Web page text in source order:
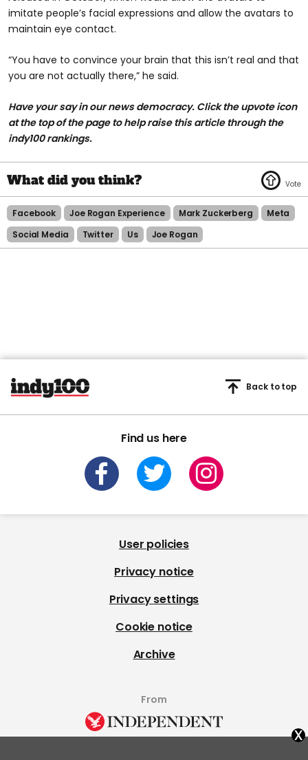
imitate people’s facial expressions and allow the avatars to
maintain eye contact.
“You have to convince your brain that this isn’t real and that
you are not actually there,” he said.
Have your say in our news democracy. Click the upvote icon
at the top of the page to help raise this article through the
indy100 rankings.
Facebook Joe Rogan Experience Mark Zuckerberg
Meta
Social Media
Twitter Us Joe Rogan
Find us here
Back to top
User policies
Privacy notice
Privacy settings
Cookie notice
Archive
From
x